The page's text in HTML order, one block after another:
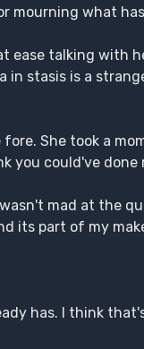
mourning what
ease talking with
stasis is a
She took a
you could've done
mad at the
its part of my
has. I think